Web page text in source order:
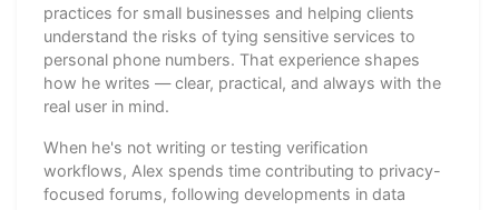
practices for small businesses and helping clients
understand the risks of tying sensitive services to
personal phone numbers. That experience shapes
how he writes — clear, practical, and always with the
real user in mind.
When he's not writing or testing verification
workflows, Alex spends time contributing to privacy-
focused forums, following developments in data